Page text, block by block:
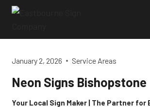
Skip
January 2, 2026 Service Areas
Neon Signs Bishopstone
Your Local Sign Maker | The Partner for